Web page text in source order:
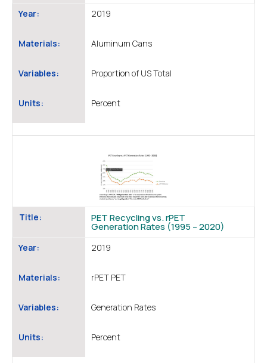
Year: 2019
Materials: Aluminum Cans
Variables: Proportion of US Total
Units: Percent
Title: PET Recycling vs. rPET
Generation Rates (1995 – 2020)
Year: 2019
Materials: rPET PET
Variables: Generation Rates
Units: Percent